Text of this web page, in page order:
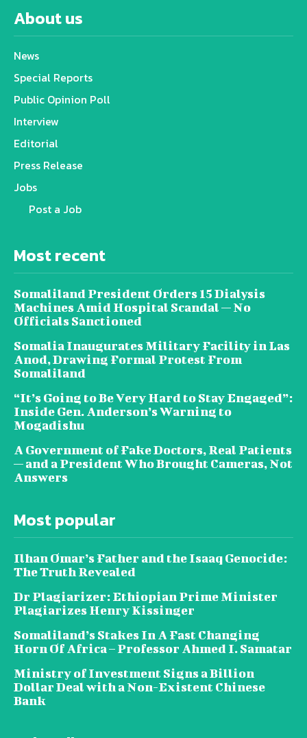
About us
News
Special Reports
Public Opinion Poll
Interview
Editorial
Press Release
Jobs
Post a Job
Most recent
Somaliland President Orders 15 Dialysis
Machines Amid Hospital Scandal — No
Officials Sanctioned
Somalia Inaugurates Military Facility in Las
Anod, Drawing Formal Protest From
Somaliland
“It’s Going to Be Very Hard to Stay Engaged”:
Inside Gen. Anderson’s Warning to
Mogadishu
A Government of Fake Doctors, Real Patients
— and a President Who Brought Cameras, Not
Answers
Most popular
Ilhan Omar’s Father and the Isaaq Genocide:
The Truth Revealed
Dr Plagiarizer: Ethiopian Prime Minister
Plagiarizes Henry Kissinger
Somaliland’s Stakes In A Fast Changing
Horn Of Africa – Professor Ahmed I. Samatar
Ministry of Investment Signs a Billion
Dollar Deal with a Non-Existent Chinese
Bank